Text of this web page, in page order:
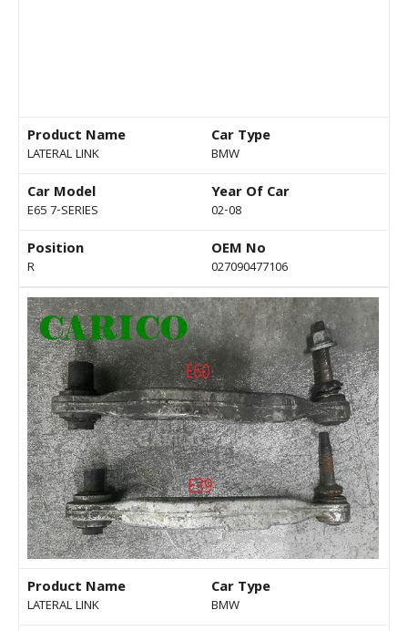
Product Name
LATERAL LINK
Car Type
BMW
Car Model
E65 7-SERIES
Year Of Car
02-08
Position
R
OEM No
027090477106
Product Name
LATERAL LINK
Car Type
BMW